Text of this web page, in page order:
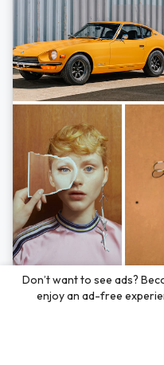
Photos byHayden Scott,Michal
Bezuglov
Don’t want to see ads?
enjoy an ad-free